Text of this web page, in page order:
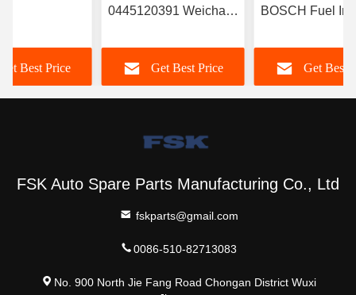
Fuel
Rail
Best Price
0445120391 Weichai
612630090055
Durable FSKG
Get Best Price
BOSCH Fuel
Mercedes
A6420701287
Get Best
FSK Auto Spare Parts Manufacturing Co., Ltd
fskparts@gmail.com
0086-510-82713083
No. 900 North Jie Fang Road Chongan District Wuxi